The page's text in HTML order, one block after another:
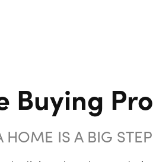
Buying
HOME IS A BIG